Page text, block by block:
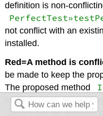
definition is non-
not conflict with an
installed.
Red=A method is
be made to keep the
The proposed method
in conflict with an
conflict can be resolved